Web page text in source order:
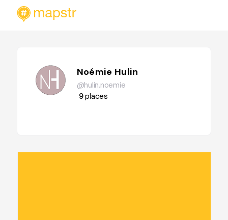
Noémie Hulin
@hulin.noemie
9places